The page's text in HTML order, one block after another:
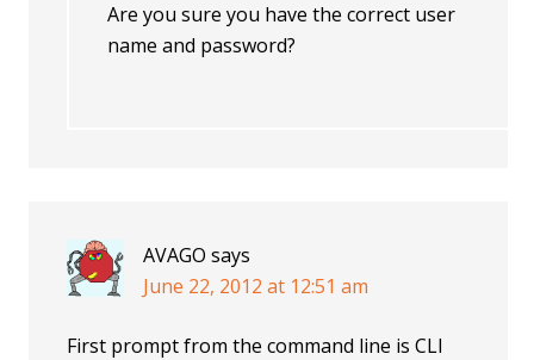
Are you sure you have the correct user
name and password?
AVAGO says
June 22, 2012 at 12:51 am
First prompt from the command line is CLI